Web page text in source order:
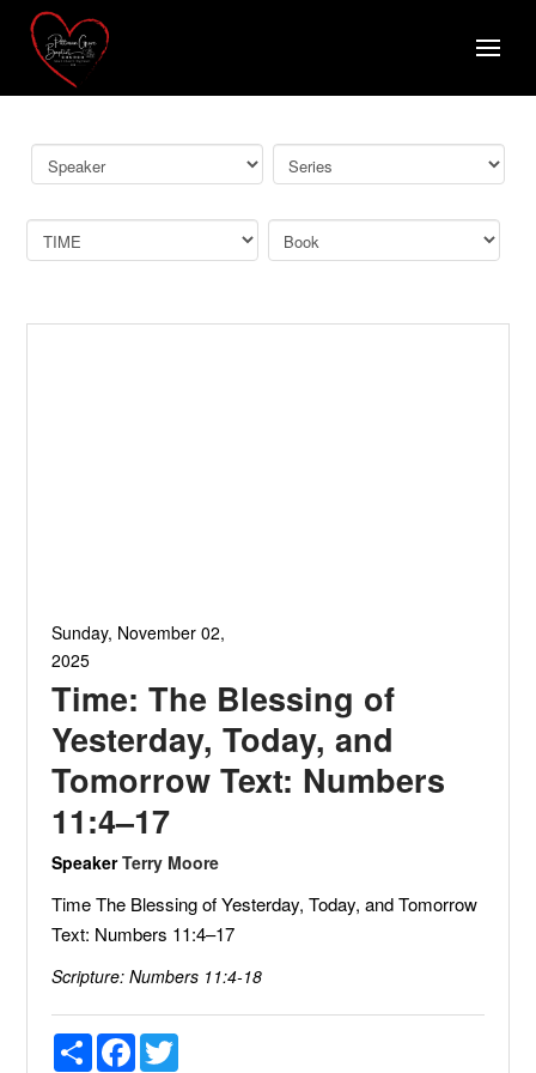
Sunday, November 02,
2025
Time: The Blessing of
Yesterday, Today, and
Tomorrow Text: Numbers
11:4–17
Speaker Terry Moore
Time The Blessing of Yesterday, Today, and Tomorrow
Text: Numbers 11:4–17
Scripture: Numbers 11:4-18
Share Facebook